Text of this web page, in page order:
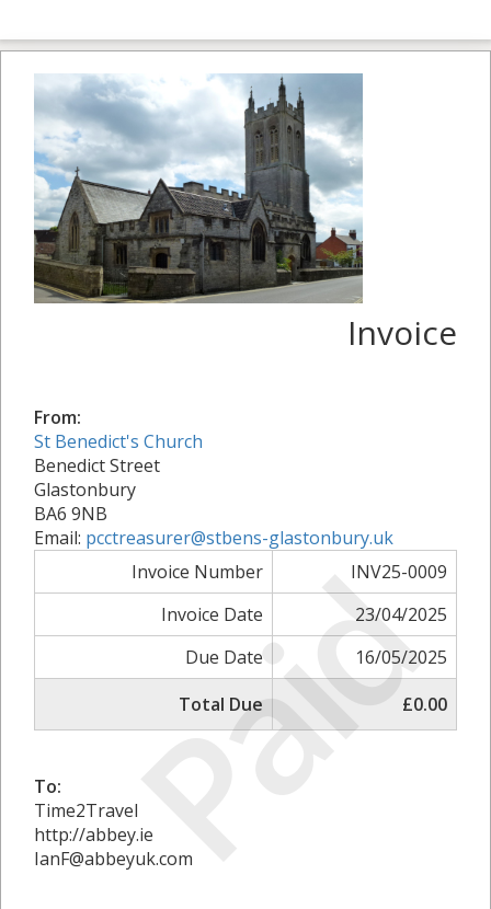
Paid
Invoice
From:
St Benedict's Church
Benedict Street
Glastonbury
BA6 9NB
Email: pcctreasurer@stbens-glastonbury.uk
Invoice Number
INV25-0009
Invoice Date
23/04/2025
Due Date
16/05/2025
Total Due
£0.00
To:
Time2Travel
http://abbey.ie
IanF@abbeyuk.com